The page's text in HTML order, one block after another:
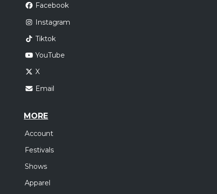
Facebook
Instagram
Tiktok
YouTube
X
Email
MORE
Account
Festivals
Shows
Apparel